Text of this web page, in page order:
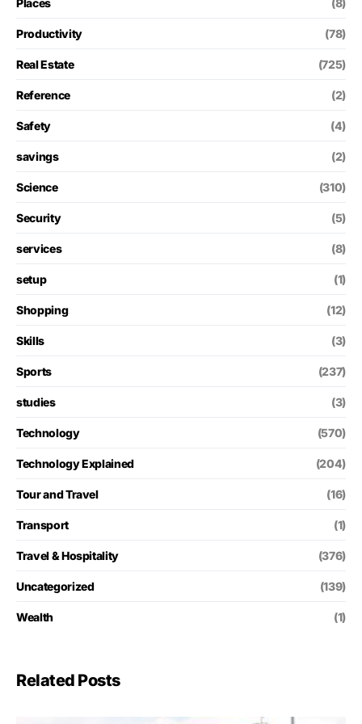
Places (8)
Productivity (78)
Real Estate (725)
Reference (2)
Safety (4)
savings (2)
Science (310)
Security (5)
services (8)
setup (1)
Shopping (12)
Skills (3)
Sports (237)
studies (3)
Technology (570)
Technology Explained (204)
Tour and Travel (16)
Transport (1)
Travel & Hospitality (376)
Uncategorized (139)
Wealth (1)
Related Posts